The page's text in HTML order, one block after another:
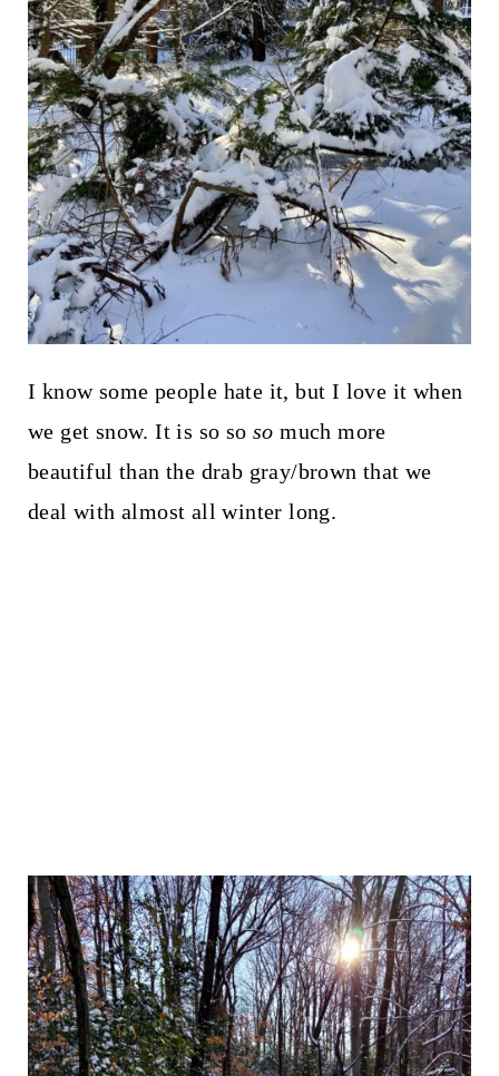
I know some people hate it, but I love it when
we get snow. It is so so so much more
beautiful than the drab gray/brown that we
deal with almost all winter long.